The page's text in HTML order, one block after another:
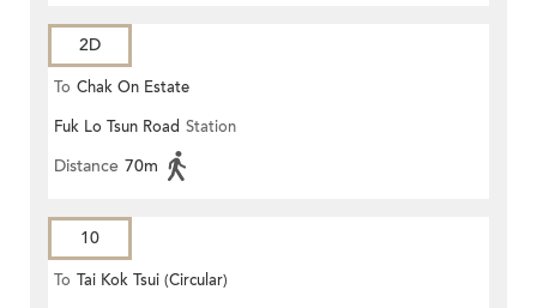
2D
To Chak On Estate
Fuk Lo Tsun Road Station
Distance 70m
10
To Tai Kok Tsui (Circular)